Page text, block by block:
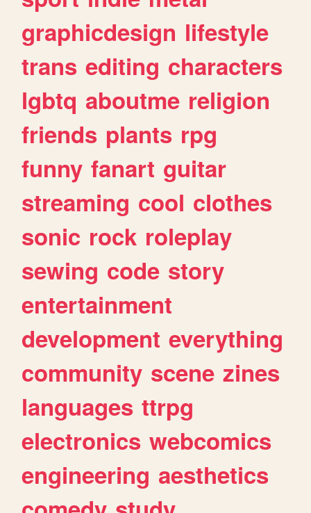
graphicdesign lifestyle
trans editing characters
lgbtq aboutme religion
friends plants rpg
funny fanart guitar
streaming cool clothes
sonic rock roleplay
sewing code story
entertainment
development everything
community scene zines
languages ttrpg
electronics webcomics
engineering aesthetics